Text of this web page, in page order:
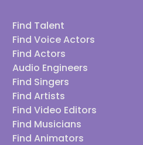
Find Talent
Find Voice Actors
Find Actors
Audio Engineers
Find Singers
Find Artists
Find Video Editors
Find Musicians
Find Animators